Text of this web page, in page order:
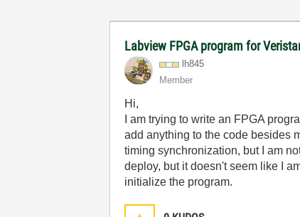
Labview FPGA program for
lh845
Member
Hi,
I am trying to write an FPGA
add anything to the code besides
timing synchronization, but I am
deploy, but it doesn't seem like I
initialize the program.